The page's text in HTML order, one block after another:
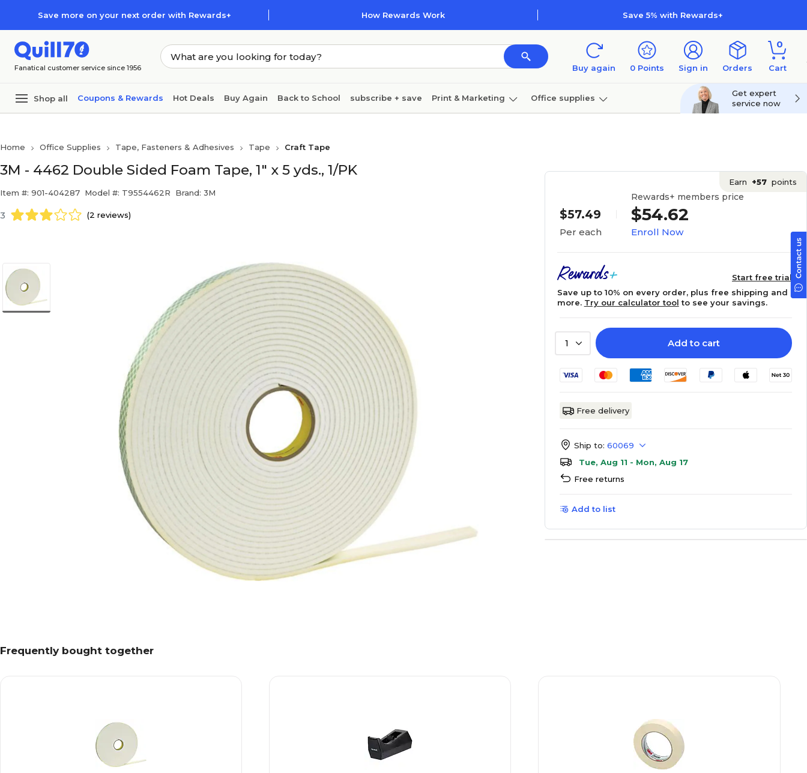
Save more on your next order with Rewards+ How Rewards Work Save 5% with Rewards+
Fanatical customer service since 1956 Buy again 0 Points Sign in Orders
0
Cart
Shop all Coupons & Rewards Hot Deals Buy Again Back to School subscribe + save Print & Marketing Office supplies
Get expert
service now
Home Office Supplies Tape, Fasteners & Adhesives Tape Craft Tape
3M - 4462 Double Sided Foam Tape, 1" x 5 yds., 1/PK
Item #: 901-404287 Model #: T9554462R Brand: 3M
3 (2 reviews)
Earn +57 points
$57.49
Per each
Rewards+ members price
$54.62
Enroll Now
Start free trial
Save up to 10% on every order, plus free shipping and
more. Try our calculator tool to see your savings.
1 Add to cart
Free delivery
Ship to: 60069
Tue, Aug 11 - Mon, Aug 17
Free returns
Add to list
Frequently bought together